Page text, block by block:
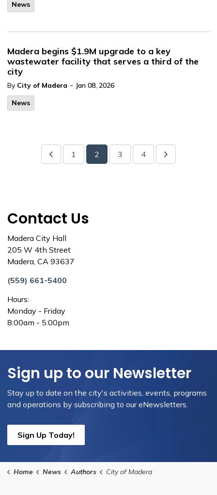
News
Madera begins $1.9M upgrade to a key
wastewater facility that serves a third of the
city
By City of Madera - Jan 08, 2026
News
1 2 3 4
Contact Us
Madera City Hall
205 W 4th Street
Madera, CA 93637
(559) 661-5400
Hours:
Monday - Friday
8:00am - 5:00pm
Sign up to our Newsletter
Stay up to date on the city's activities, events, programs
and operations by subscribing to our eNewsletters.
Sign Up Today!
Home News Authors City of Madera